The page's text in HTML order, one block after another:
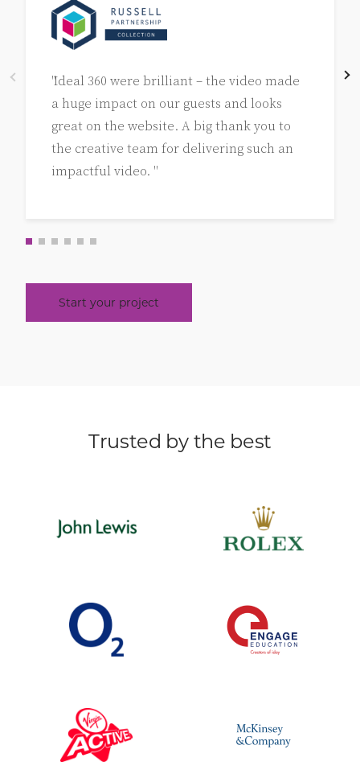
Start your project
"Ideal 360 were brilliant – the video made
a huge impact on our guests and looks
great on the website. A big thank you to
the creative team for delivering such an
impactful video. "
Trusted by the best